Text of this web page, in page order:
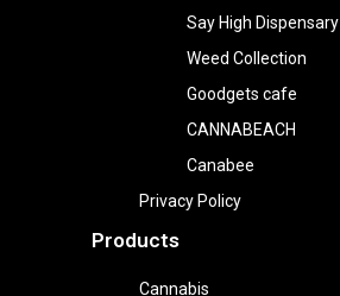
Say High Dispensary
Weed Collection
Goodgets cafe
CANNABEACH
Canabee
Privacy Policy
Products
Cannabis